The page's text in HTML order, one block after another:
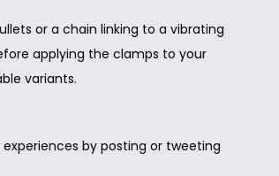
or a chain linking to a vibrating
applying the clamps to your
variants.
by posting or tweeting